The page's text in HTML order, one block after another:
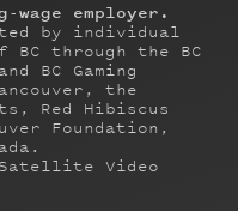
employer.
by individual
through the BC
BC Gaming
the
Red Hibiscus
Foundation,
Satellite Video